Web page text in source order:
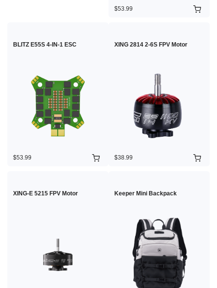
$53.99
BLITZ E55S 4-IN-1 ESC
$53.99
XING 2814 2-6S FPV Motor
$38.99
XING-E 5215 FPV Motor Keeper Mini Backpack